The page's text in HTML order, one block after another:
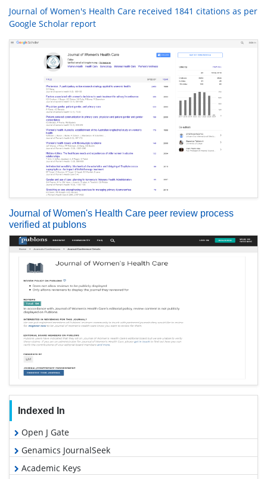
Journal of Women's Health Care received 1841 citations as per
Google Scholar report
Journal of Women's Health Care peer review process
verified at publons
Indexed In
Open J Gate
Genamics JournalSeek
Academic Keys